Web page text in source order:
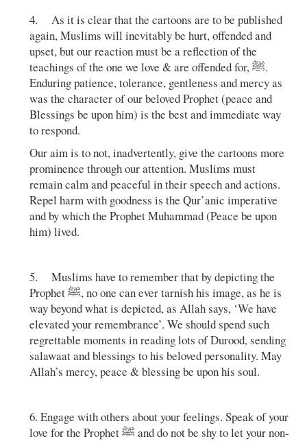
4. As it is clear that the cartoons are to be published
again, Muslims will inevitably be hurt, offended and
upset, but our reaction must be a reflection of the
teachings of the one we love & are offended for, ﷺ.
Enduring patience, tolerance, gentleness and mercy as
was the character of our beloved Prophet (peace and
Blessings be upon him) is the best and immediate way
to respond.
Our aim is to not, inadvertently, give the cartoons more
prominence through our attention. Muslims must
remain calm and peaceful in their speech and actions.
Repel harm with goodness is the Qur’anic imperative
and by which the Prophet Muhammad (Peace be upon
him) lived.
5. Muslims have to remember that by depicting the
Prophet ﷺ, no one can ever tarnish his image, as he is
way beyond what is depicted, as Allah says, ‘We have
elevated your remembrance’. We should spend such
regrettable moments in reading lots of Durood, sending
salawaat and blessings to his beloved personality. May
Allah’s mercy, peace & blessing be upon his soul.
6. Engage with others about your feelings. Speak of your
love for the Prophet ﷺ and do not be shy to let your non-